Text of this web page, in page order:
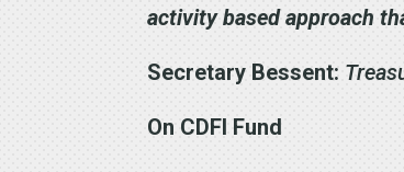
activity based approach
Secretary Bessent:
On CDFI Fund